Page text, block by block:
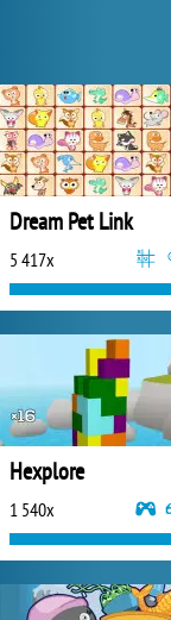
Dream Pet Link
5 417x
Hexplore
1 540x